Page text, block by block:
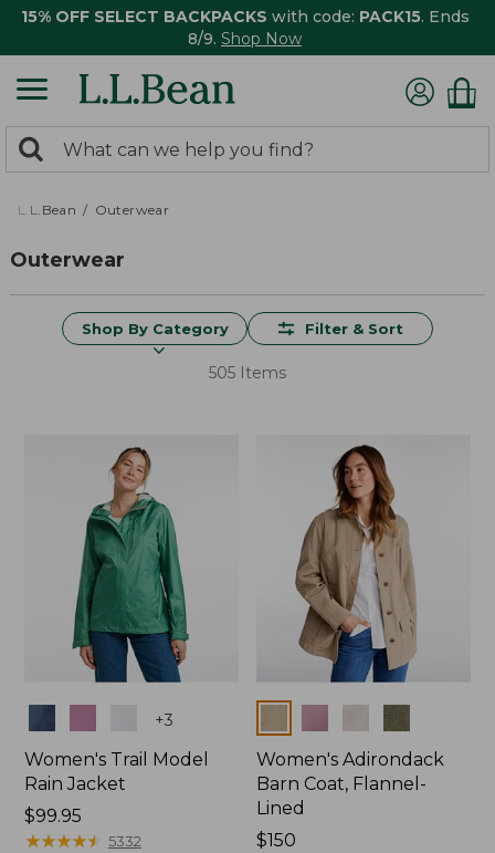
15% OFF SELECT BACKPACKS with code: PACK15. Ends
8/9. Shop Now
search
returned.
Search:
L.L.Bean Outerwear
Outerwear
Shop By Category Filter & Sort
505 Items
+3
Women's Trail Model
Rain Jacket
Price:
$99.95
$99.95
★★★★★
★★★★★ 5332
Women's Adirondack
Barn Coat, Flannel-
Lined
Price:
$150